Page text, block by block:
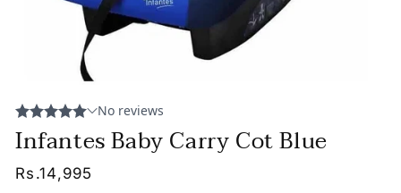
Infantes Baby Carry Cot Blue
Regular
Rs.14,995